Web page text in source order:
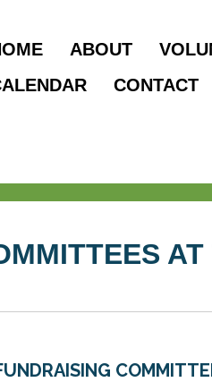
ABOUT
CONTACT